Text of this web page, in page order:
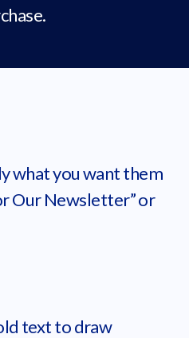
what you want them
Our Newsletter” or
text to draw